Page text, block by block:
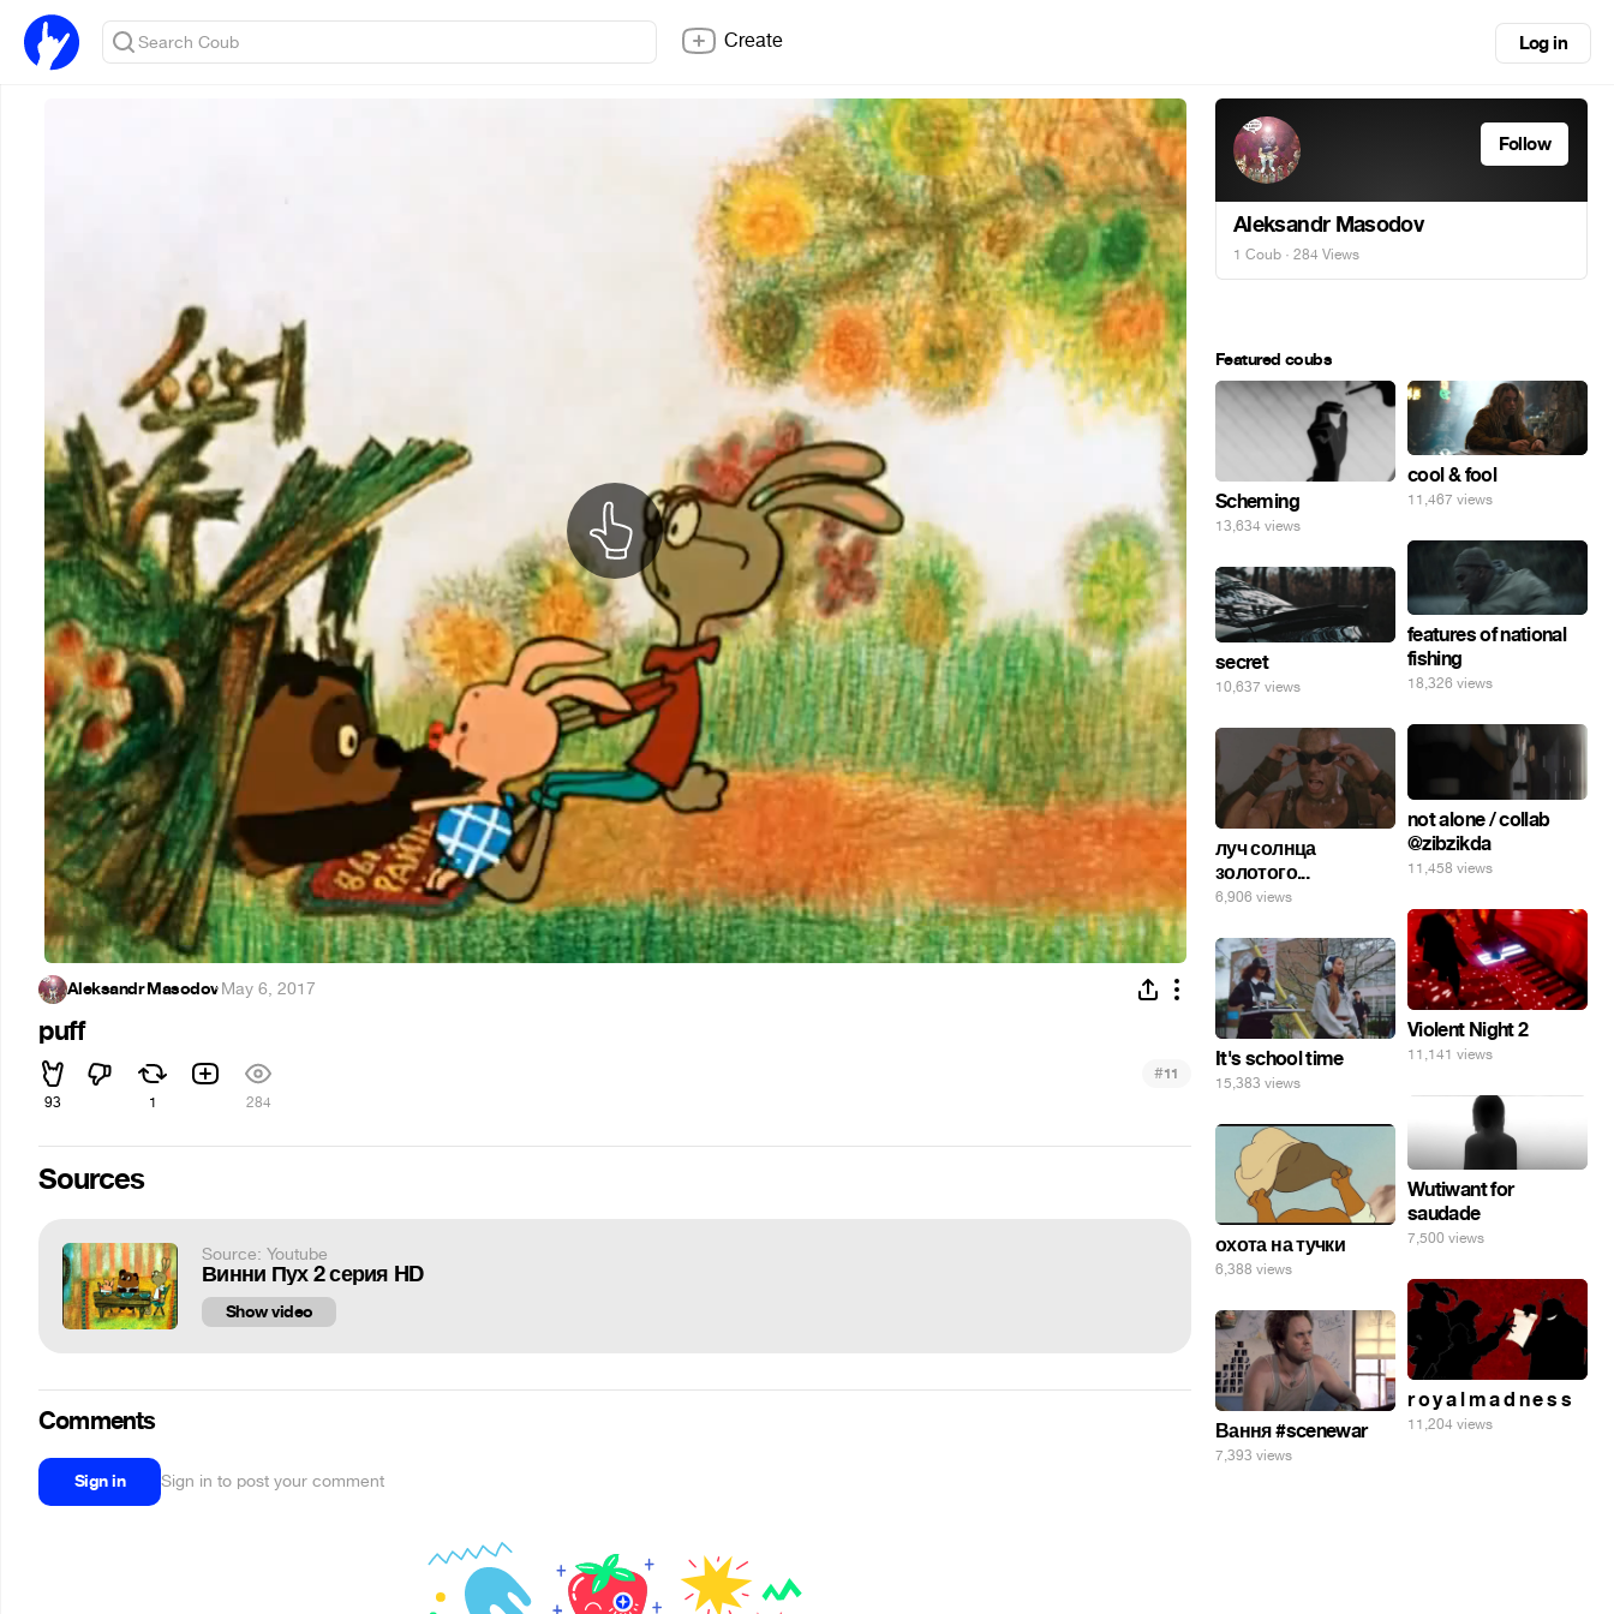
Create Log in
Aleksandr Masodov·May 6, 2017
puff
93 1 284
#11
Sources
Source: Youtube
Винни Пух 2 серия HD
Show video
Comments
Sign in Sign in to post your comment
Follow
Aleksandr Masodov
1 Coub · 284 Views
Featured coubs
Scheming
13,634 views
cool & fool
11,467 views
features of national
fishing
18,326 views
secret
10,637 views
not alone / collab
@zibzikda
11,458 views
луч солнца
золотого...
6,906 views
Violent Night 2
11,141 views
It's school time
15,383 views
Wutiwant for
saudade
7,500 views
охота на тучки
6,388 views
r o y a l m a d n e s s
11,204 views
Вання #scenewar
7,393 views